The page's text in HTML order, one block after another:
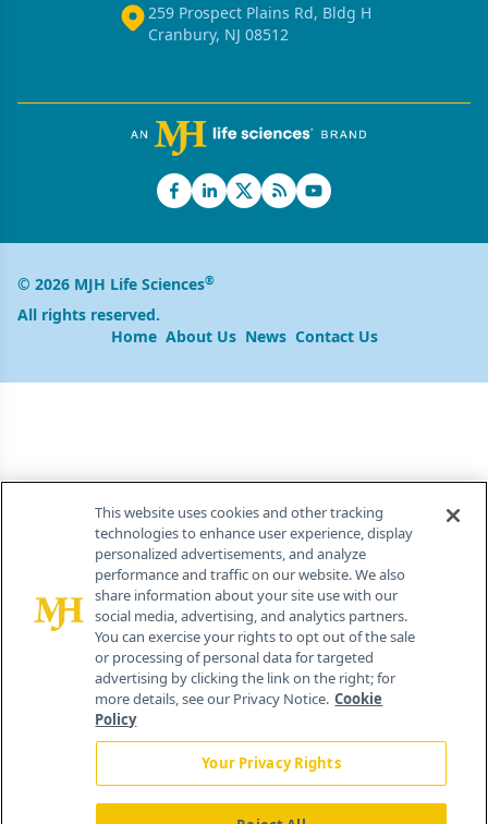
259 Prospect Plains Rd, Bldg H
Cranbury, NJ 08512
© 2026 MJH Life Sciences®
All rights reserved.
Home About Us News Contact Us
This website uses cookies and other tracking
technologies to enhance user experience, display
personalized advertisements, and analyze
performance and traffic on our website. We also
share information about your site use with our
social media, advertising, and analytics partners.
You can exercise your rights to opt out of the sale
or processing of personal data for targeted
advertising by clicking the link on the right; for
more details, see our Privacy Notice. Cookie
Policy
Your Privacy Rights